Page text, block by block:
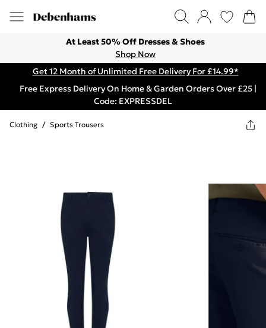
At Least 50% Off Dresses & Shoes
Shop Now
Get 12 Month of Unlimited Free Delivery For £14.99*
Free Express Delivery On Home & Garden Orders Over £25 |
Code: EXPRESSDEL
Clothing / Sports Trousers